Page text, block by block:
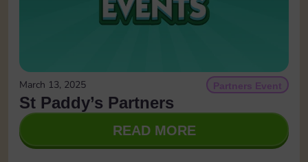
March 13, 2025 Partners Event
St Paddy’s Partners
READ MORE